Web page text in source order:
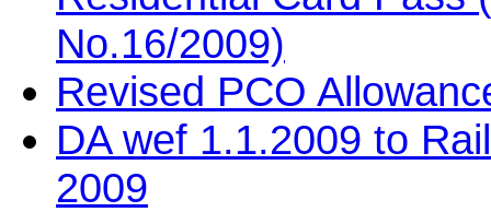
No.16/2009)
Revised PCO
DA wef 1.1.2009 to
2009